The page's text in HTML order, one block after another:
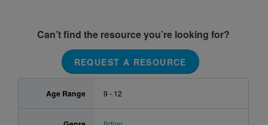
Can’t find the resource you’re looking for?
REQUEST A RESOURCE
Age Range 9 - 12